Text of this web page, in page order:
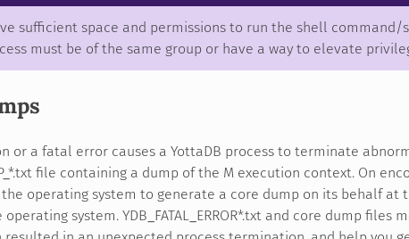
sufficient space and permissions to run the shell
must be of the same group or have a way to elevate
or a fatal error causes a YottaDB process to terminate
file containing a dump of the M execution context. On
operating system to generate a core dump on its behalf
system. YDB_FATAL_ERROR*.txt and core dump files